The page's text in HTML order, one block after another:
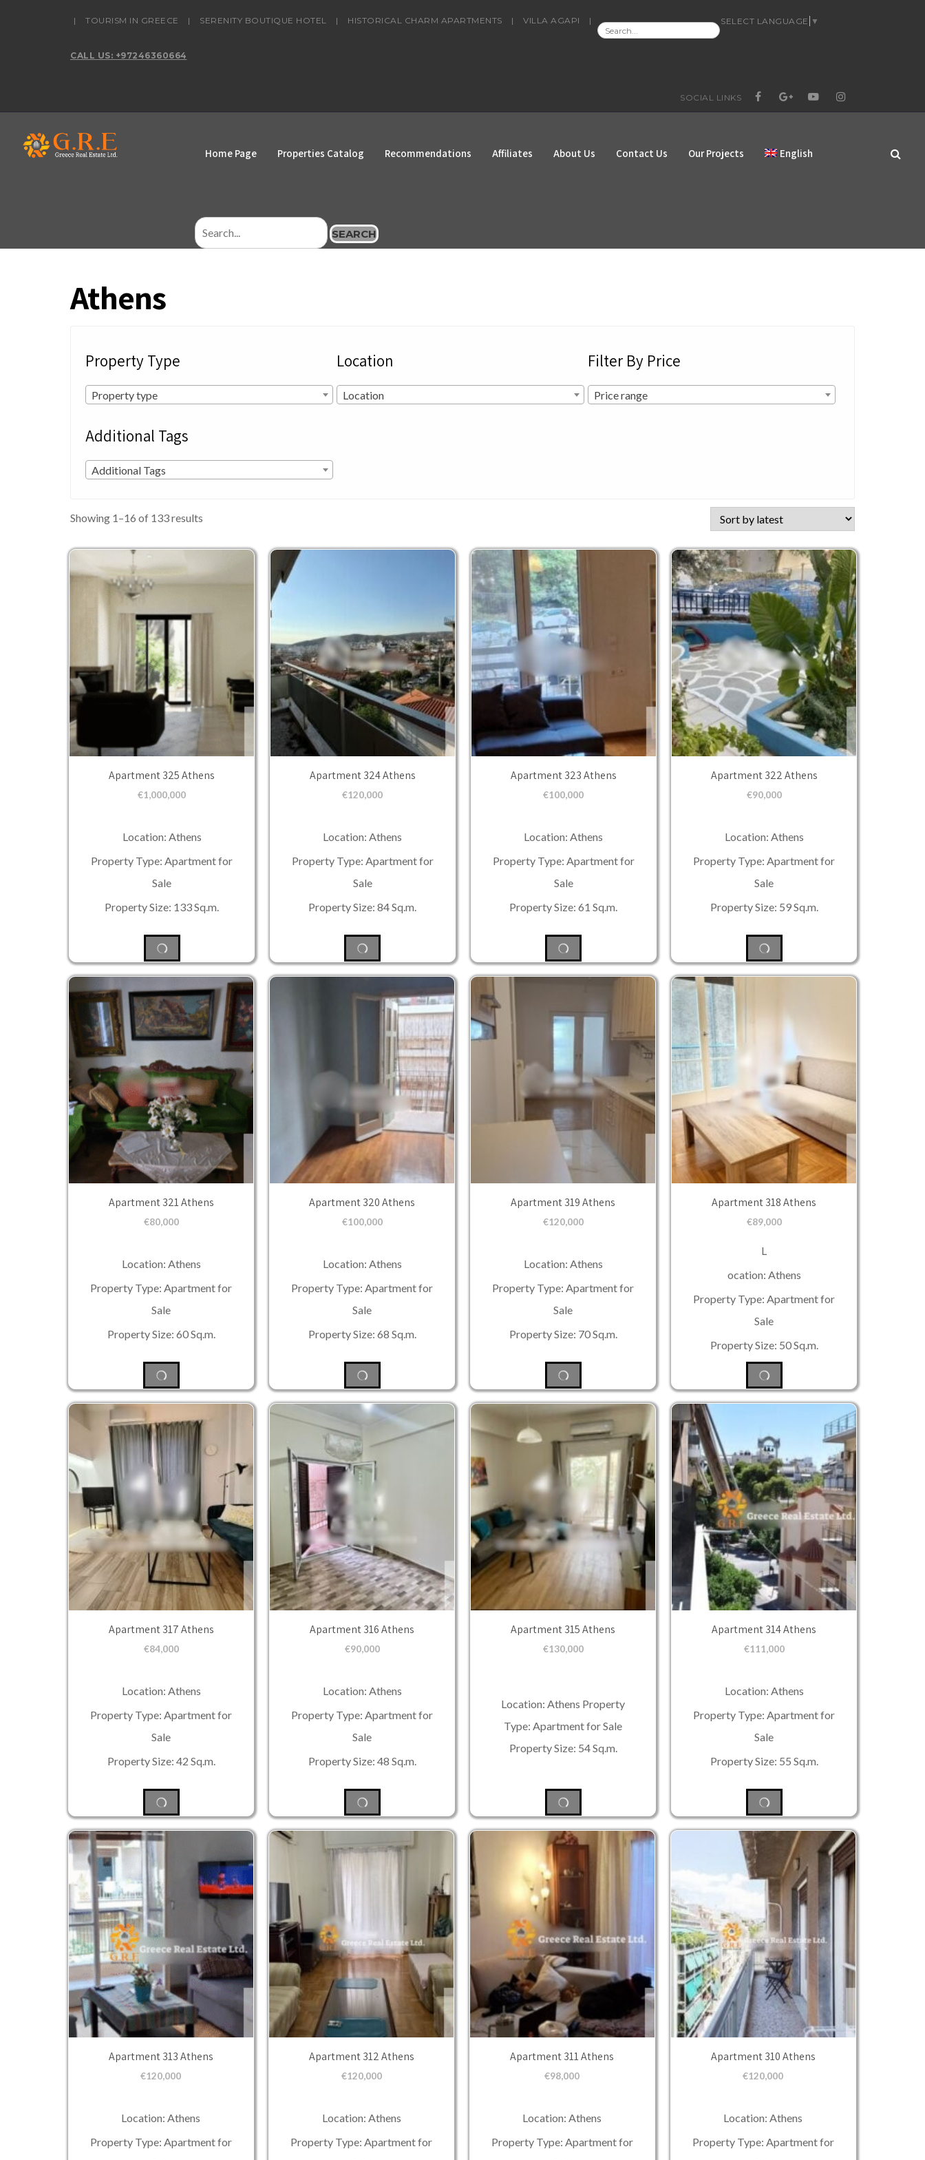
| TOURISM IN GREECE | SERENITY BOUTIQUE HOTEL | HISTORICAL CHARM APARTMENTS | VILLA AGAPI
|
SEARCH
SELECT LANGUAGE ▼
CALL US: +97246360664
SOCIAL LINKS
FACEBOOK
GOOGLE+YOUTUBEINSTAGRAM
Home Page Properties Catalog Recommendations Affiliates About Us Contact Us Our Projects English
SEARCH
Athens
Property Type
Property type
Location
Location
Filter By Price
Price range
Additional Tags
Additional Tags
Showing 1–16 of 133 results
Apartment 325 Athens
€1,000,000
Location: Athens
Property Type: Apartment for
Sale
Property Size: 133 Sq.m.
Apartment 324 Athens
€120,000
Location: Athens
Property Type: Apartment for
Sale
Property Size: 84 Sq.m.
Apartment 323 Athens
€100,000
Location: Athens
Property Type: Apartment for
Sale
Property Size: 61 Sq.m.
Apartment 322 Athens
€90,000
Location: Athens
Property Type: Apartment for
Sale
Property Size: 59 Sq.m.
Apartment 321 Athens
€80,000
Location: Athens
Property Type: Apartment for
Sale
Property Size: 60 Sq.m.
Apartment 320 Athens
€100,000
Location: Athens
Property Type: Apartment for
Sale
Property Size: 68 Sq.m.
Apartment 319 Athens
€120,000
Location: Athens
Property Type: Apartment for
Sale
Property Size: 70 Sq.m.
Apartment 318 Athens
€89,000
L
ocation: Athens
Property Type: Apartment for
Sale
Property Size: 50 Sq.m.
Apartment 317 Athens
€84,000
Location: Athens
Property Type: Apartment for
Sale
Property Size: 42 Sq.m.
Apartment 316 Athens
€90,000
Location: Athens
Property Type: Apartment for
Sale
Property Size: 48 Sq.m.
Apartment 315 Athens
€130,000
Location: Athens Property
Type: Apartment for Sale
Property Size: 54 Sq.m.
Apartment 314 Athens
€111,000
Location: Athens
Property Type: Apartment for
Sale
Property Size: 55 Sq.m.
Apartment 313 Athens
€120,000
Location: Athens
Property Type: Apartment for
Apartment 312 Athens
€120,000
Location: Athens
Property Type: Apartment for
Apartment 311 Athens
€98,000
Location: Athens
Property Type: Apartment for
Apartment 310 Athens
€120,000
Location: Athens
Property Type: Apartment for